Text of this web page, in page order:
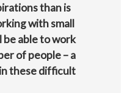
than is
with small
be able to work
of people – a
these difficult